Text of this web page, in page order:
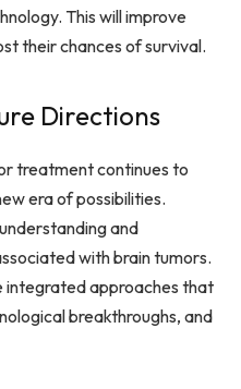
This will improve
their chances of survival.
Directions
treatment continues to
era of possibilities.
and
with brain tumors.
integrated approaches that
breakthroughs, and